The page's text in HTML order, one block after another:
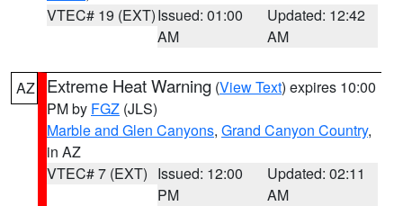
VTEC# 19 (EXT)Issued: 01:00
AM
Updated: 12:42
AM
AZ Extreme Heat Warning (View Text) expires 10:00
PM by FGZ (JLS)
Marble and Glen Canyons, Grand Canyon Country,
in AZ
VTEC# 7 (EXT) Issued: 12:00
PM
Updated: 02:11
AM